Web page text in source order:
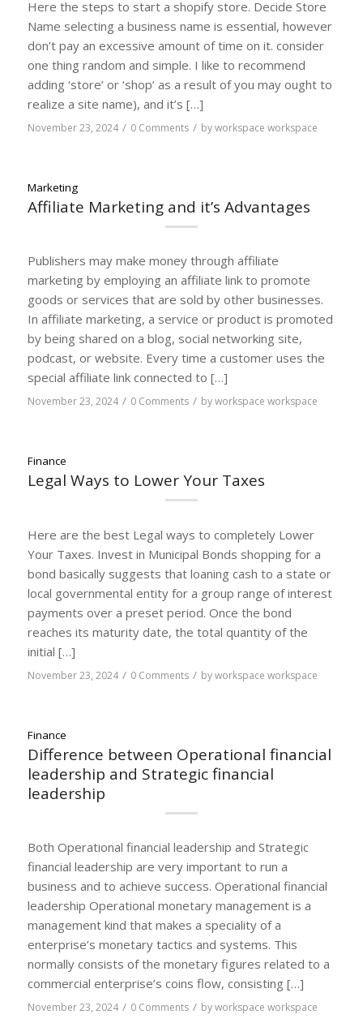
Here the steps to start a shopify store. Decide Store
Name selecting a business name is essential, however
don’t pay an excessive amount of time on it. consider
one thing random and simple. I like to recommend
adding ‘store’ or ‘shop’ as a result of you may ought to
realize a site name), and it’s […]
November 23, 2024 / 0 Comments / byworkspace workspace
Marketing
Affiliate Marketing and it’s Advantages
Publishers may make money through affiliate
marketing by employing an affiliate link to promote
goods or services that are sold by other businesses.
In affiliate marketing, a service or product is promoted
by being shared on a blog, social networking site,
podcast, or website. Every time a customer uses the
special affiliate link connected to […]
November 23, 2024 / 0 Comments / byworkspace workspace
Finance
Legal Ways to Lower Your Taxes
Here are the best Legal ways to completely Lower
Your Taxes. Invest in Municipal Bonds shopping for a
bond basically suggests that loaning cash to a state or
local governmental entity for a group range of interest
payments over a preset period. Once the bond
reaches its maturity date, the total quantity of the
initial […]
November 23, 2024 / 0 Comments / byworkspace workspace
Finance
Difference between Operational financial
leadership and Strategic financial
leadership
Both Operational financial leadership and Strategic
financial leadership are very important to run a
business and to achieve success. Operational financial
leadership Operational monetary management is a
management kind that makes a speciality of a
enterprise’s monetary tactics and systems. This
normally consists of the monetary figures related to a
commercial enterprise’s coins flow, consisting […]
November 23, 2024 / 0 Comments / byworkspace workspace